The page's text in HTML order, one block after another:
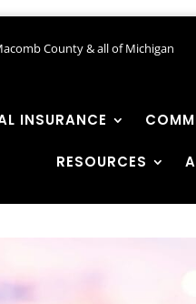
County & all of Michigan
INSURANCE
RESOURCES